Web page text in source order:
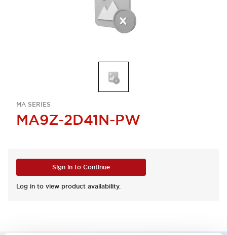
MA SERIES
MA9Z-2D41N-PW
Sign in to Continue
Log in to view product availability.